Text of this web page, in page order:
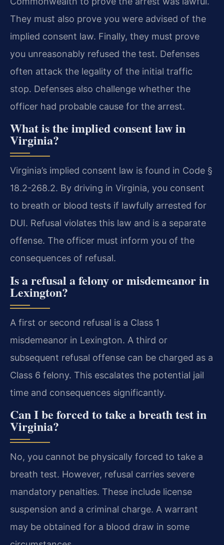
They must also prove you were advised of the
implied consent law. Finally, they must prove
you unreasonably refused the test. Defenses
often attack the legality of the initial traffic
stop. Defenses also challenge whether the
officer had probable cause for the arrest.
What is the implied consent law in
Virginia?
Virginia’s implied consent law is found in Code §
18.2-268.2. By driving in Virginia, you consent
to breath or blood tests if lawfully arrested for
DUI. Refusal violates this law and is a separate
offense. The officer must inform you of the
consequences of refusal.
Is a refusal a felony or misdemeanor in
Lexington?
A first or second refusal is a Class 1
misdemeanor in Lexington. A third or
subsequent refusal offense can be charged as a
Class 6 felony. This escalates the potential jail
time and consequences significantly.
Can I be forced to take a breath test in
Virginia?
No, you cannot be physically forced to take a
breath test. However, refusal carries severe
mandatory penalties. These include license
suspension and a criminal charge. A warrant
may be obtained for a blood draw in some